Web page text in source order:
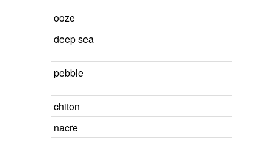
ooze
deep sea
pebble
chiton
nacre